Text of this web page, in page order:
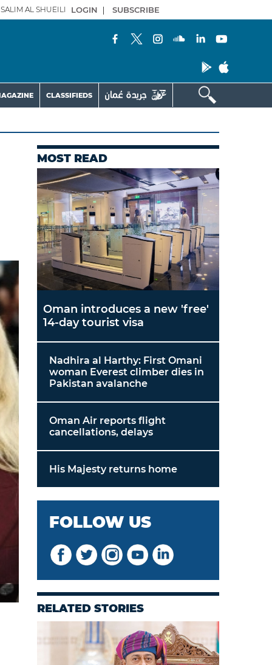
AL SHUEILI LOGIN | SUBSCRIBE
CLASSIFIEDS
MOST READ
Oman introduces a new 'free'
14-day tourist visa
Nadhira al Harthy: First Omani
woman Everest climber dies in
Pakistan avalanche
Oman Air reports flight
cancellations, delays
His Majesty returns home
FOLLOW US
RELATED STORIES